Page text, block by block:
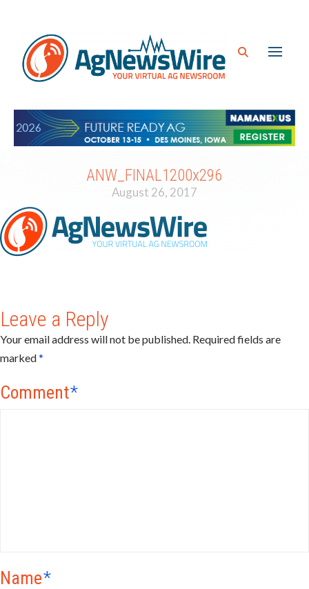
ANW_FINAL1200x296
August 26, 2017
Leave a Reply
Your email address will not be published. Required fields are
marked*
Comment*
Name*